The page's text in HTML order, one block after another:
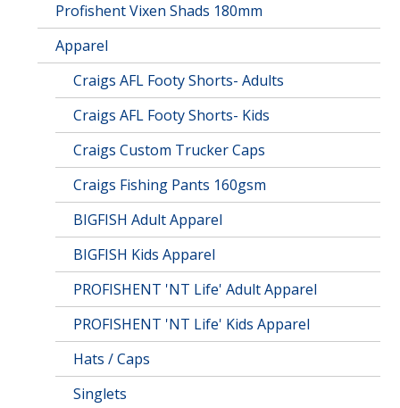
Profishent Vixen Shads 180mm
Apparel
Craigs AFL Footy Shorts- Adults
Craigs AFL Footy Shorts- Kids
Craigs Custom Trucker Caps
Craigs Fishing Pants 160gsm
BIGFISH Adult Apparel
BIGFISH Kids Apparel
PROFISHENT 'NT Life' Adult Apparel
PROFISHENT 'NT Life' Kids Apparel
Hats / Caps
Singlets